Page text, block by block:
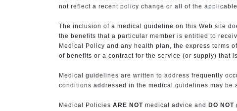
not reflect a recent policy change or all of the
The inclusion of a medical guideline on this Web site
the benefits that a particular member is entitled to
Medical Policy and any health plan, the express terms
of benefits or a contract for the service (or supply) that
Medical guidelines are written to address frequently
conditions addressed in the medical guidelines may
Medical Policies ARE NOTmedical advice and DO NOT